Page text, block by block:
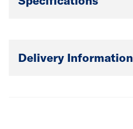
Delivery Information